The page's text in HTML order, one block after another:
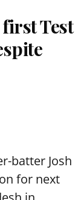
Test
batter Josh
for next